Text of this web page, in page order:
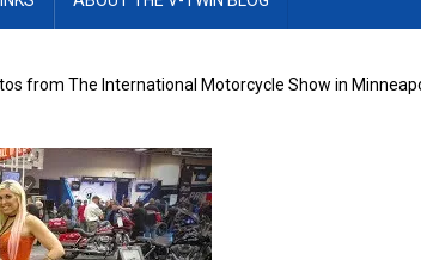
from The International Motorcycle Show in